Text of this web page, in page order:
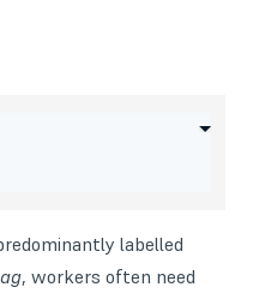
labelled
, workers often need